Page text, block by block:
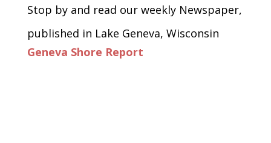
Stop by and read our weekly Newspaper,
published in Lake Geneva, Wisconsin
Geneva Shore Report